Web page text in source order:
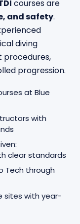
courses are
and safety.
diving
procedures,
progression.
at Blue
with
clear standards
Tech through
sites with year-